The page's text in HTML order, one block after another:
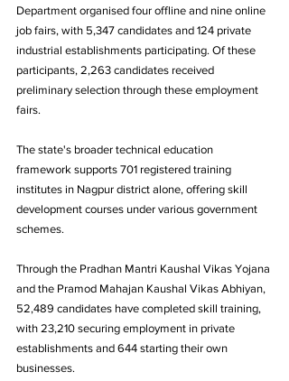
Department organised four offline and nine online
job fairs, with 5,347 candidates and 124 private
industrial establishments participating. Of these
participants, 2,263 candidates received
preliminary selection through these employment
fairs.
The state's broader technical education
framework supports 701 registered training
institutes in Nagpur district alone, offering skill
development courses under various government
schemes.
Through the Pradhan Mantri Kaushal Vikas Yojana
and the Pramod Mahajan Kaushal Vikas Abhiyan,
52,489 candidates have completed skill training,
with 23,210 securing employment in private
establishments and 644 starting their own
businesses.